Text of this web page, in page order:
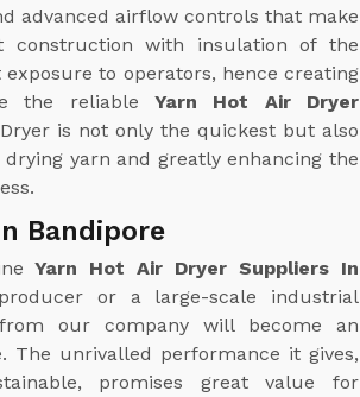
advanced airflow controls that make
construction with insulation of the
to operators, hence creating
the reliable Yarn Hot Air Dryer
is not only the quickest but also
yarn and greatly enhancing the
Bandipore
Yarn Hot Air Dryer Suppliers In
or a large-scale industrial
our company will become an
The unrivalled performance it gives,
promises great value for